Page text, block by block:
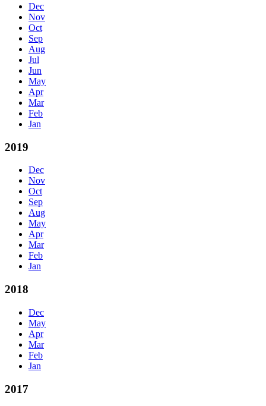
Dec
Nov
Oct
Sep
Aug
Jul
Jun
May
Apr
Mar
Feb
Jan
2019
Dec
Nov
Oct
Sep
Aug
May
Apr
Mar
Feb
Jan
2018
Dec
May
Apr
Mar
Feb
Jan
2017